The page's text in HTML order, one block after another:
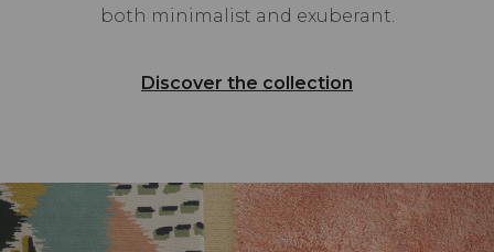
both minimalist and exuberant.
Discover the collection